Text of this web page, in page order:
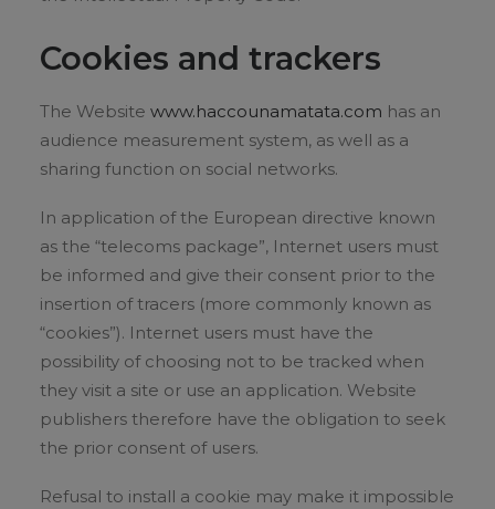
Cookies and trackers
The Website www.haccounamatata.com has an
audience measurement system, as well as a
sharing function on social networks.
In application of the European directive known
as the “telecoms package”, Internet users must
be informed and give their consent prior to the
insertion of tracers (more commonly known as
“cookies”). Internet users must have the
possibility of choosing not to be tracked when
they visit a site or use an application. Website
publishers therefore have the obligation to seek
the prior consent of users.
Refusal to install a cookie may make it impossible